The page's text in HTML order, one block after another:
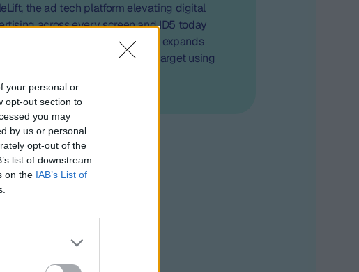
your personal or
opt-out section to
you may
by us or personal
opt-out of the
list of downstream
on the IAB’s List of
the ad tech platform elevating digital
across every screen and ID5 today
a partnership that further expands
capability to effectively target using